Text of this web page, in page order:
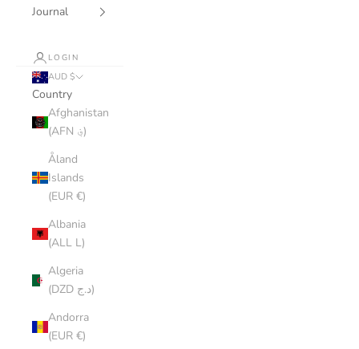
Journal
LOGIN
AUD $
Country
Afghanistan
(AFN ؋)
Åland
Islands
(EUR €)
Albania
(ALL L)
Algeria
(DZD د.ج)
Andorra
(EUR €)